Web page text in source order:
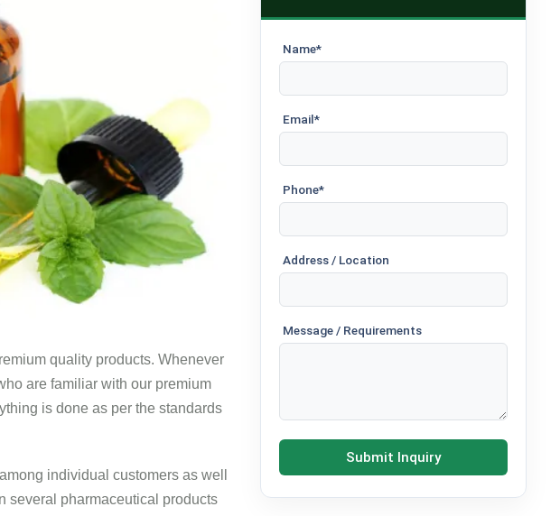
quality products. Whenever
are familiar with our premium
is done as per the standards
individual customers as well
several pharmaceutical products
Name*
Email*
Phone*
Address / Location
Message / Requirements
Submit Inquiry